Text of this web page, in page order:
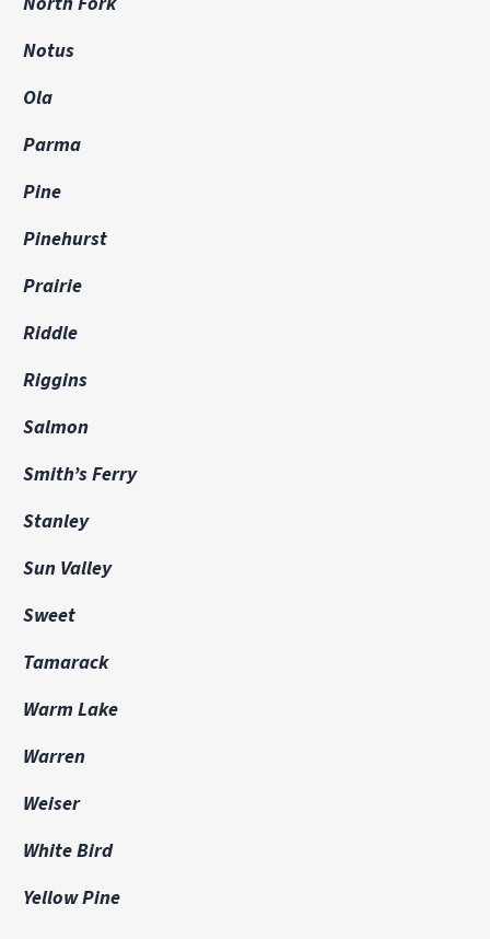
Notus
Ola
Parma
Pine
Pinehurst
Prairie
Riddle
Riggins
Salmon
Smith’s Ferry
Stanley
Sun Valley
Sweet
Tamarack
Warm Lake
Warren
Weiser
White Bird
Yellow Pine